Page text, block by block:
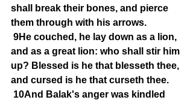
shall break their bones, and pierce
them through with his arrows.
9He couched, he lay down as a lion,
and as a great lion: who shall stir him
up? Blessed is he that blesseth thee,
and cursed is he that curseth thee.
10And Balak's anger was kindled